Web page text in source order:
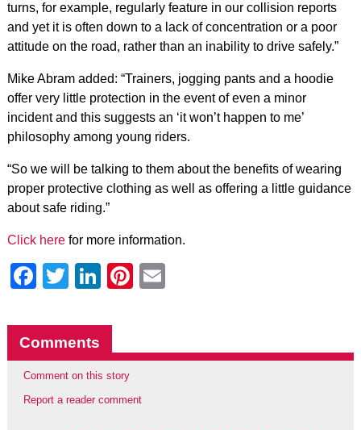
turns, for example, regularly feature in our collision reports
and yet it is often down to a lack of concentration or a poor
attitude on the road, rather than an inability to drive safely.”
Mike Abram added: “Trainers, jogging pants and a hoodie
offer very little protection in the event of even a minor
incident and this suggests an ‘it won’t happen to me’
philosophy among young riders.
“So we will be talking to them about the benefits of wearing
proper protective clothing as well as offering a little guidance
about safe riding.”
Click herefor more information.
Facebook
Twitter
LinkedIn
Pinterest
Comments
Comment on this story
Report a reader comment